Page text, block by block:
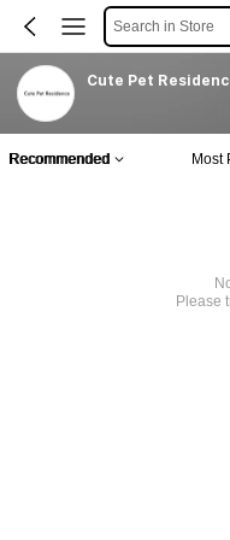
Search in Store
Cute Pet
Recommended Most
Please